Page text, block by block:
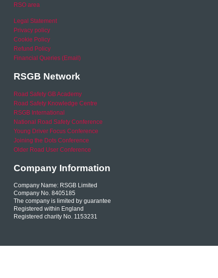
RSO area
Legal Statement
Privacy policy
Cookie Policy
Refund Policy
Financial Queries (Email)
RSGB Network
Road Safety GB Academy
Road Safety Knowledge Centre
RSGB International
National Road Safety Conference
Young Driver Focus Conference
Joining the Dots Conference
Older Road User Conference
Company Information
Company Name: RSGB Limited
Company No. 8405185
The company is limited by guarantee
Registered within England
Registered charity No. 1153231